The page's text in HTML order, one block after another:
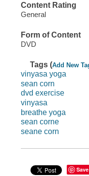
Content Rating
General
Form of Content
DVD
Tags (Add New
vinyasa yoga
sean corn
dvd exercise
vinyasa
breathe yoga
sean corne
seane corn
Save